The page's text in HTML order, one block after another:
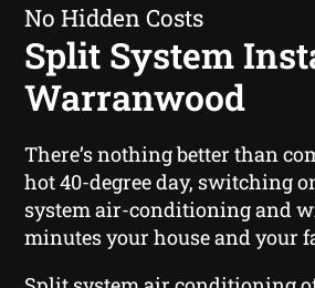
No Hidden Costs
Split System
Warranwood
There’s nothing better than
hot 40-degree day, switching
system air-conditioning and
minutes your house and your